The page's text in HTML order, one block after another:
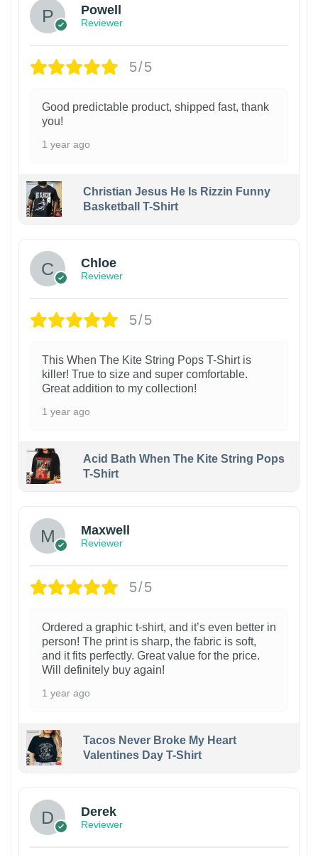
Powell
Reviewer
5/5
Good predictable product, shipped fast, thank
you!
1 year ago
Christian Jesus He Is Rizzin Funny
Basketball T-Shirt
Chloe
Reviewer
5/5
This When The Kite String Pops T-Shirt is
killer! True to size and super comfortable.
Great addition to my collection!
1 year ago
Acid Bath When The Kite String Pops
T-Shirt
Maxwell
Reviewer
5/5
Ordered a graphic t-shirt, and it’s even better in
person! The print is sharp, the fabric is soft,
and it fits perfectly. Great value for the price.
Will definitely buy again!
1 year ago
Tacos Never Broke My Heart
Valentines Day T-Shirt
Derek
Reviewer